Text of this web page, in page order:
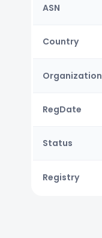
ASN
Country
Organization
RegDate
Status
Registry